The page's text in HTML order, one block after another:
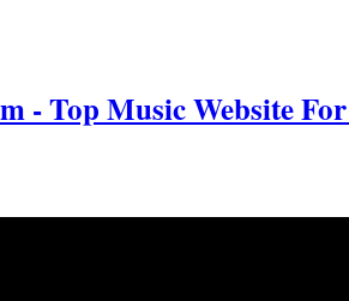
- Top Music Website